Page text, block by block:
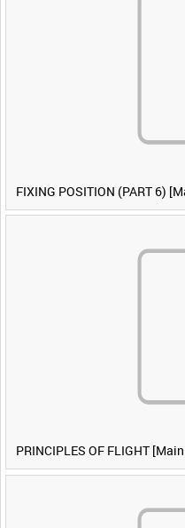
FIXING POSITION (PART 6)
PRINCIPLES OF FLIGHT